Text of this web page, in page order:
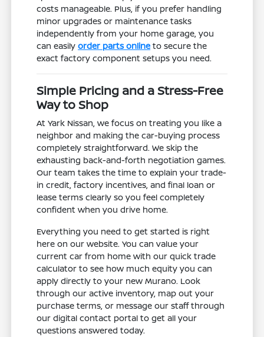
costs manageable. Plus, if you prefer handling
minor upgrades or maintenance tasks
independently from your home garage, you
can easilyorder parts online to secure the
exact factory component setups you need.
Simple Pricing and a Stress-Free
Way to Shop
At Yark Nissan, we focus on treating you like a
neighbor and making the car-buying process
completely straightforward. We skip the
exhausting back-and-forth negotiation games.
Our team takes the time to explain your trade-
in credit, factory incentives, and final loan or
lease terms clearly so you feel completely
confident when you drive home.
Everything you need to get started is right
here on our website. You can value your
current car from home with our quick trade
calculator to see how much equity you can
apply directly to your new Murano. Look
through our active inventory, map out your
purchase terms, or message our staff through
our digital contact portal to get all your
questions answered today.